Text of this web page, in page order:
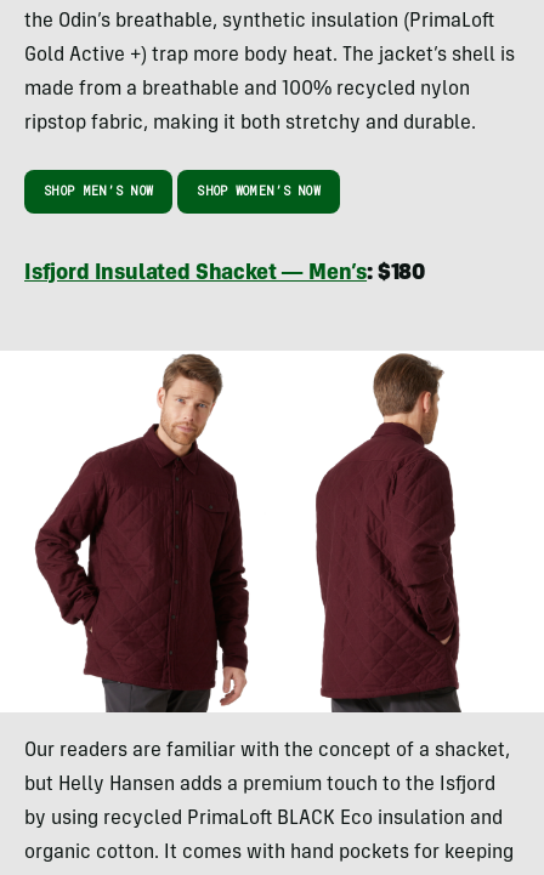
the Odin’s breathable, synthetic insulation (PrimaLoft
Gold Active +) trap more body heat. The jacket’s shell is
made from a breathable and 100% recycled nylon
ripstop fabric, making it both stretchy and durable.
SHOP MEN’S NOW SHOP WOMEN’S NOW
Isfjord Insulated Shacket — Men’s: $180
Our readers are familiar with the concept of a shacket,
but Helly Hansen adds a premium touch to the Isfjord
by using recycled PrimaLoft BLACK Eco insulation and
organic cotton. It comes with hand pockets for keeping